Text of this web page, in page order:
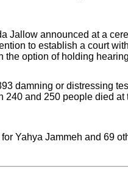
Jallow announced at a
to establish a court
the option of holding
damning or distressing
240 and 250 people died
Yahya Jammeh and 69